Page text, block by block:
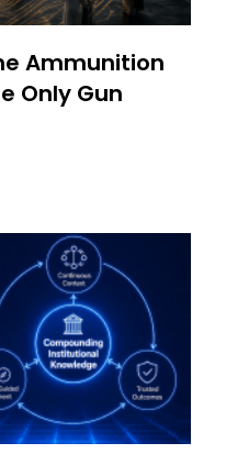
Ammunition
Only Gun